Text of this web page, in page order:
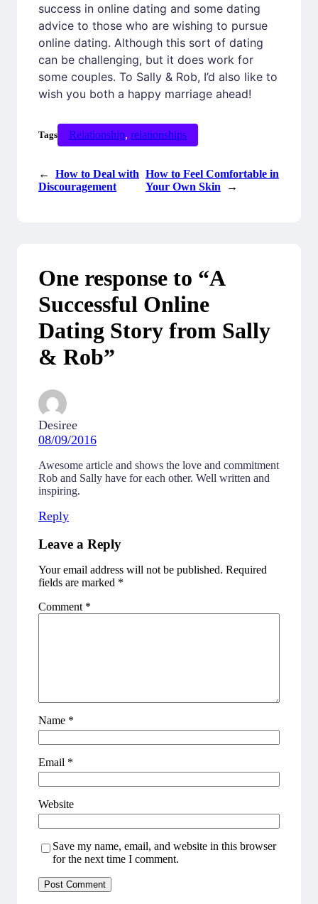
success in online dating and some dating
advice to those who are wishing to pursue
online dating. Although this sort of dating
can be challenging, but it does work for
some couples. To Sally & Rob, I’d also like to
wish you both a happy marriage ahead!
Tags Relationship, relationships
←
How to Deal with
Discouragement
How to Feel Comfortable in
Your Own Skin
→
One response to “A
Successful Online
Dating Story from Sally
& Rob”
Desiree
08/09/2016
Awesome article and shows the love and commitment
Rob and Sally have for each other. Well written and
inspiring.
Reply
Leave a Reply
Your email address will not be published. Required
fields are marked *
Comment *
Name *
Email *
Website
Save my name, email, and website in this browser
for the next time I comment.